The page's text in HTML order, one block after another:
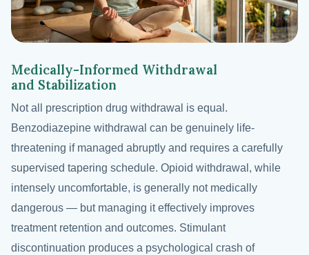
Medically-Informed Withdrawal
and Stabilization
Not all prescription drug withdrawal is equal.
Benzodiazepine withdrawal can be genuinely life-
threatening if managed abruptly and requires a carefully
supervised tapering schedule. Opioid withdrawal, while
intensely uncomfortable, is generally not medically
dangerous — but managing it effectively improves
treatment retention and outcomes. Stimulant
discontinuation produces a psychological crash of